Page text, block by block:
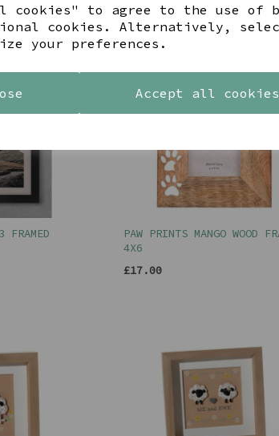
cookies" to agree to the use of
cookies. Alternatively,
your preferences.
Accept all cookies
FRAMED
PAW PRINTS MANGO WOOD
4X6
£17.00